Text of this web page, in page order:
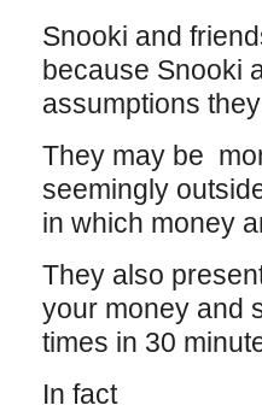
Snooki and
because Snooki
assumptions
They may be
seemingly
in which money
They also
your money and
times in 30
In fact